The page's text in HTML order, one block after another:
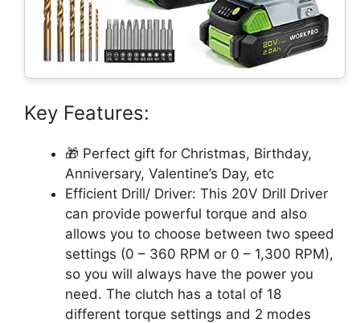
Key Features:
🎁 Perfect gift for Christmas, Birthday,
Anniversary, Valentine’s Day, etc
Efficient Drill/ Driver: This 20V Drill Driver
can provide powerful torque and also
allows you to choose between two speed
settings (0 – 360 RPM or 0 – 1,300 RPM),
so you will always have the power you
need. The clutch has a total of 18
different torque settings and 2 modes